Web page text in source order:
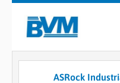
COMPANY
ASRock